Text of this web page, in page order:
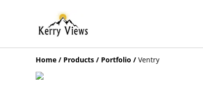
Home / Products / Portfolio / Ventry